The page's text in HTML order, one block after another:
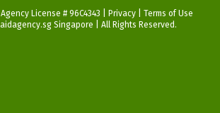
Agency License # 96C4343 | Privacy
Terms of Use
Singapore | All Rights Reserved.